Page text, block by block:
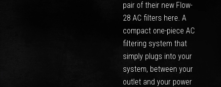
pair of their new Flow-
28 AC filters here. A
compact one-piece AC
filtering system that
simply plugs into your
system, between your
outlet and your power